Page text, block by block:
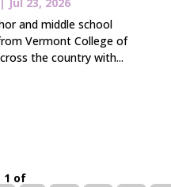
and middle school
Vermont College of
the country with...
1 of